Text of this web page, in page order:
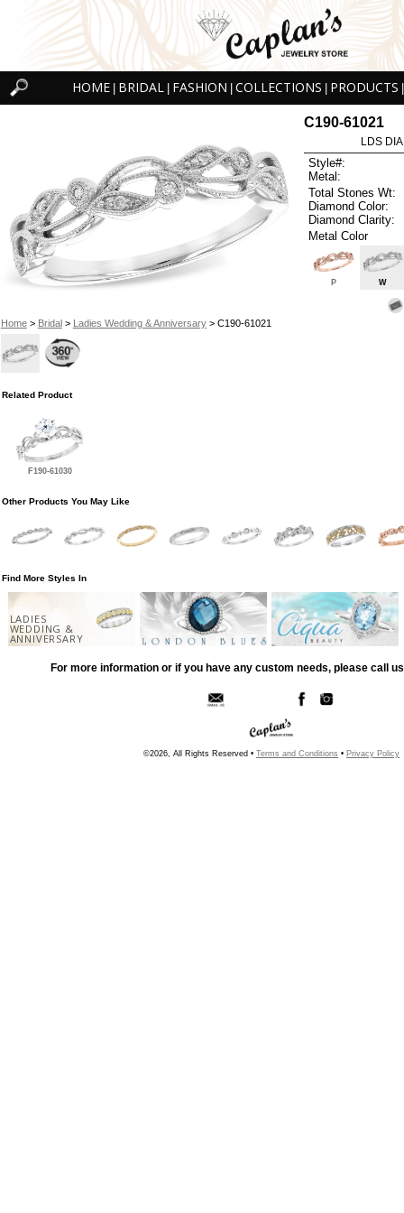
HOME BRIDAL FASHION COLLECTIONS PRODUCTS
Home> Bridal> Ladies Wedding & Anniversary> C190-61021
C190-61021
LDS
Style#:
Metal:
Total Stones Wt:
Diamond Color:
Diamond Clarity:
Metal Color
P W
Related Product
F190-61030
Other Products You May Like
Find More Styles In
LADIES
WEDDING &
ANNIVERSARY
For more information or if you have any custom needs, please call
©2026, All Rights Reserved • Terms and Conditions • Privacy Policy